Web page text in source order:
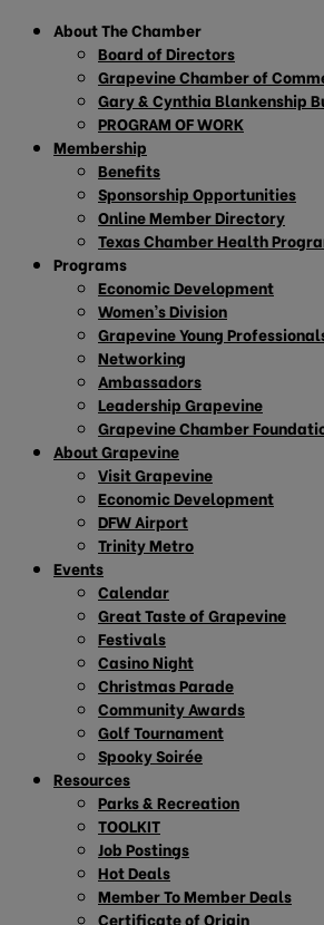
About The Chamber
Board of Directors
Grapevine Chamber of
Gary & Cynthia Blankenship
PROGRAM OF WORK
Membership
Benefits
Sponsorship Opportunities
Online Member Directory
Texas Chamber Health
Programs
Economic Development
Women’s Division
Grapevine Young
Networking
Ambassadors
Leadership Grapevine
Grapevine Chamber
About Grapevine
Visit Grapevine
Economic Development
DFW Airport
Trinity Metro
Events
Calendar
Great Taste of Grapevine
Festivals
Casino Night
Christmas Parade
Community Awards
Golf Tournament
Spooky Soirée
Resources
Parks & Recreation
TOOLKIT
Job Postings
Hot Deals
Member To Member Deals
Certificate of Origin